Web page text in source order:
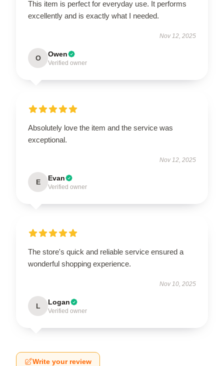
This item is perfect for everyday use. It performs
excellently and is exactly what I needed.
Nov 12, 2025
O Owen
Verified owner
Absolutely love the item and the service was
exceptional.
Nov 12, 2025
E Evan
Verified owner
The store's quick and reliable service ensured a
wonderful shopping experience.
Nov 10, 2025
L Logan
Verified owner
Write your review